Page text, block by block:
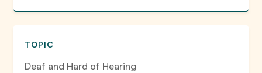
TOPIC
Deaf and Hard of Hearing